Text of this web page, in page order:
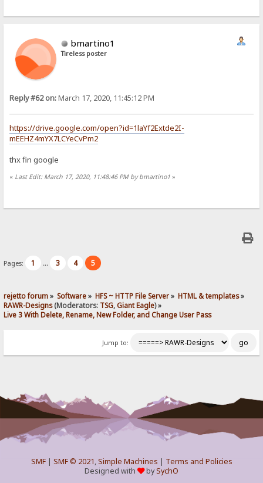
bmartino1
Tireless poster
Reply #62 on:March 17, 2020, 11:45:12 PM
https://drive.google.com/open?id=1laYf2Extde2I-
mEEHZ4mYX7LCYeCvPm2
thx fin google
« Last Edit: March 17, 2020, 11:48:46 PM by bmartino1 »
Pages: 1 ... 3 4 5
rejetto forum» Software» HFS ~ HTTP File Server» HTML & templates»
RAWR-Designs(Moderators: TSG,Giant Eagle) »
Live 3 With Delete, Rename, New Folder, and Change User Pass
Jump to:
SMF| SMF © 2021,Simple Machines | Terms and Policies
Designed with
bySychO